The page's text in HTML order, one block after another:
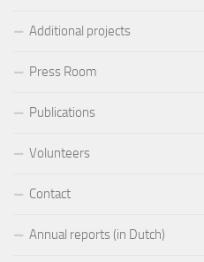
Additional projects
Press Room
Publications
Volunteers
Contact
Annual reports (in Dutch)